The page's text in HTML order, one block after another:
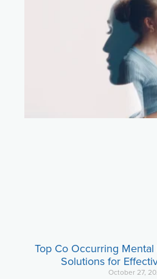
Top Co Occurring
Solutions for
October 27,